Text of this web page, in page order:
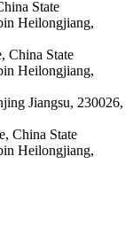
State
Heilongjiang,
China State
Heilongjiang,
Jiangsu, 230026,
China State
Heilongjiang,